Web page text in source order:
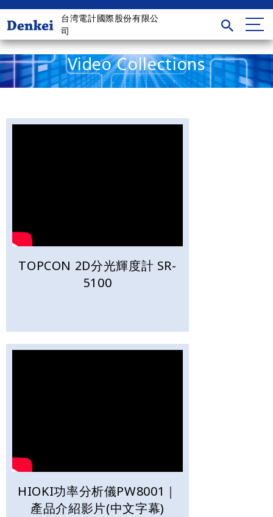
台湾電計國際股份有限公
司
Video Collections
TOPCON 2D分光輝度計 SR-
5100
HIOKI功率分析儀PW8001｜
產品介紹影片(中文字幕)